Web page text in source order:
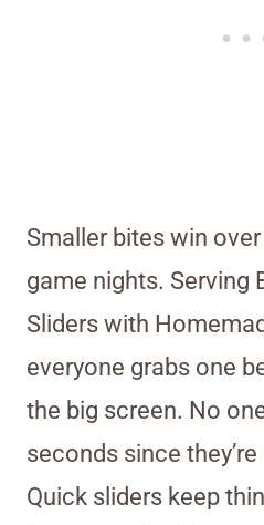
Smaller bites win
game nights. Serving
Sliders with
everyone grabs one
the big screen. No
seconds since
Quick sliders keep